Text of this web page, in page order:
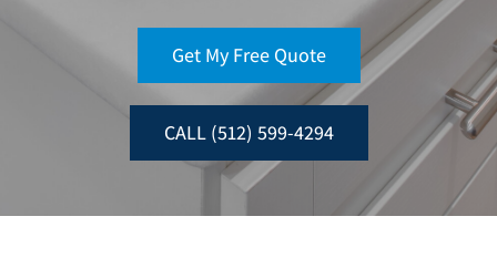
Get My Free Quote
CALL (512) 599-4294